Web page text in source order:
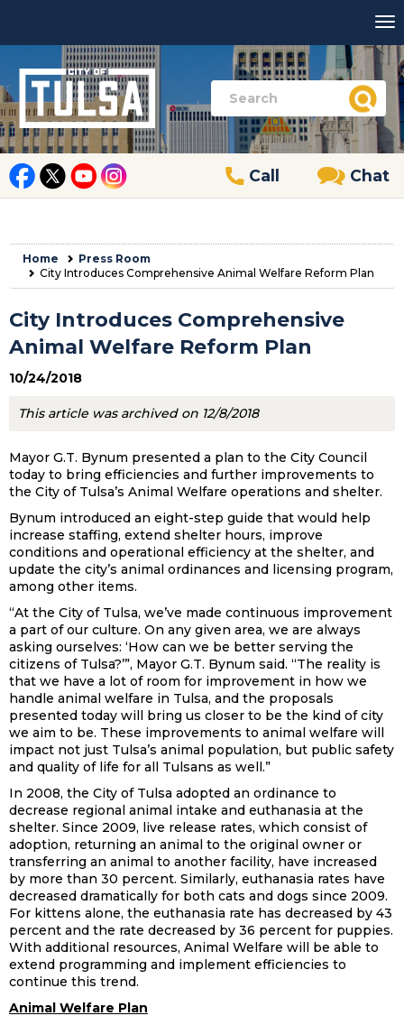
Call Chat
Home
Press Room
City Introduces Comprehensive Animal Welfare Reform Plan
City Introduces Comprehensive
Animal Welfare Reform Plan
10/24/2018
This article was archived on 12/8/2018
Mayor G.T. Bynum presented a plan to the City Council
today to bring efficiencies and further improvements to
the City of Tulsa’s Animal Welfare operations and shelter.
Bynum introduced an eight-step guide that would help
increase staffing, extend shelter hours, improve
conditions and operational efficiency at the shelter, and
update the city’s animal ordinances and licensing program,
among other items.
“At the City of Tulsa, we’ve made continuous improvement
a part of our culture. On any given area, we are always
asking ourselves: ‘How can we be better serving the
citizens of Tulsa?’”, Mayor G.T. Bynum said. “The reality is
that we have a lot of room for improvement in how we
handle animal welfare in Tulsa, and the proposals
presented today will bring us closer to be the kind of city
we aim to be. These improvements to animal welfare will
impact not just Tulsa’s animal population, but public safety
and quality of life for all Tulsans as well.”
In 2008, the City of Tulsa adopted an ordinance to
decrease regional animal intake and euthanasia at the
shelter. Since 2009, live release rates, which consist of
adoption, returning an animal to the original owner or
transferring an animal to another facility, have increased
by more than 30 percent. Similarly, euthanasia rates have
decreased dramatically for both cats and dogs since 2009.
For kittens alone, the euthanasia rate has decreased by 43
percent and the rate decreased by 36 percent for puppies.
With additional resources, Animal Welfare will be able to
extend programming and implement efficiencies to
continue this trend.
Animal Welfare Plan